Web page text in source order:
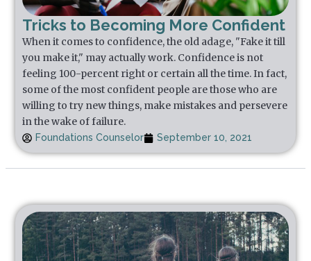
Tricks to Becoming More Confident
When it comes to confidence, the old adage, "Fake it till
you make it," may actually work. Confidence is not
feeling 100-percent right or certain all the time. In fact,
some of the most confident people are those who are
willing to try new things, make mistakes and persevere
in the wake of failure.
Foundations Counselor September 10, 2021